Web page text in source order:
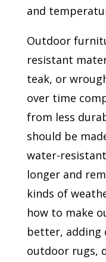
and
Outdoor
resistant
teak, or
over time
from less
should be
water-
longer and
kinds of
how to make
better, adding
outdoor rugs,